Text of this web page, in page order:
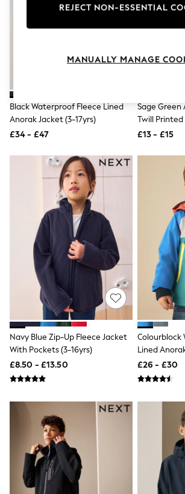
Nightwear
Shorts
Sportswear
Waistcoats
Holiday Shop
All Footwear
Sandals & Wedges
Ballet Pumps
Heeled Sandals
Heels
Trainers
Loafers
Shoes
Boots
Bras
Knickers
Shapewear
Socks & Tights
Bra Fit Guide
Pyjamas
Nighties
Short Pyjamas
Dressing Gowns
Slippers
New In Dresses
Wedding Guest Dresses
Maxi Dresses
Midi Dresses
Mini Dresses
Petite Dresses
Workwear Dresses
Linen Dresses
Denim Dresses
Race Day Dresses
Black Waterproof Fleece Lined
Anorak Jacket (3-17yrs)
£34 - £47
Sage Green
Twill
7yrs)
£13 - £15
Navy Blue Zip-Up Fleece Jacket
With Pockets (3-16yrs)
£8.50 - £13.50
Colourblock
Lined
£26 - £30
REJECT NON-ESSENTIAL
MANUALLY MANAGE